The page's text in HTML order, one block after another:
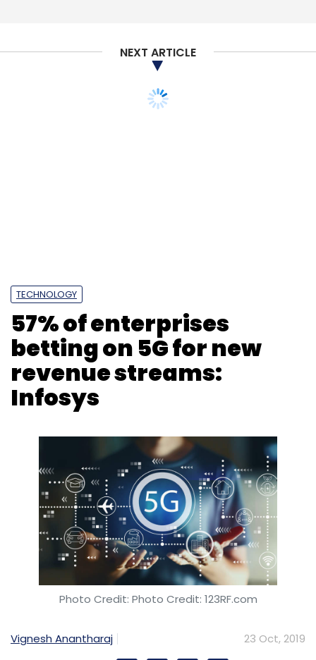
NEXT ARTICLE
TECHNOLOGY
57% of enterprises
betting on 5G for new
revenue streams:
Infosys
Photo Credit: Photo Credit: 123RF.com
Vignesh Anantharaj 23 Oct, 2019